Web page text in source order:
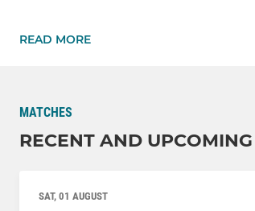
READ MORE
MATCHES
RECENT AND UPCOMING
SAT, 01 AUGUST